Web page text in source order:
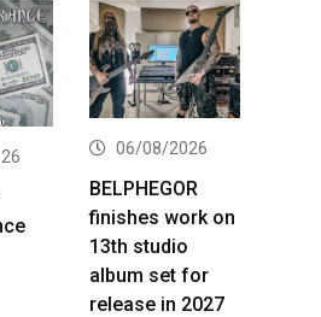
06/08/2026
BELPHEGOR
finishes work on
13th studio
album set for
release in 2027